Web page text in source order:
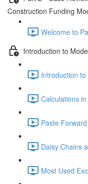
Construction Funding
Welcome to
Introduction to
Introduction
Calculations
Paste
Daisy Chains
Most Used